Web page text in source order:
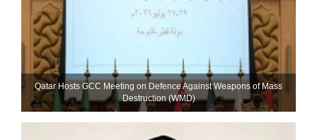
Qatar Hosts GCC Meeting on Defence Against Weapons of Mass
Destruction (WMD)